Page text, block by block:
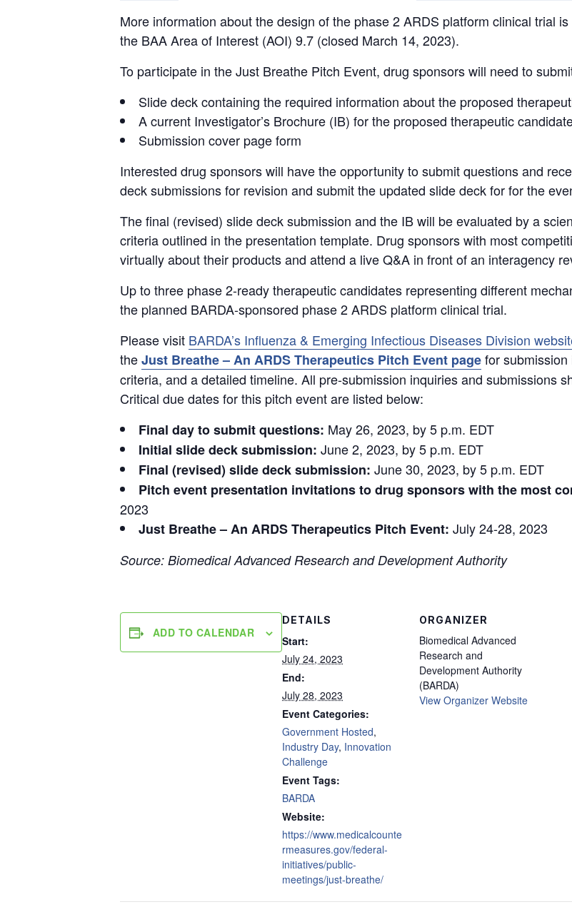
More information about the design of the phase 2 ARDS platform clinical trial
the BAA Area of Interest (AOI) 9.7 (closed March 14, 2023).
To participate in the Just Breathe Pitch Event, drug sponsors will need to
Slide deck containing the required information about the proposed
A current Investigator’s Brochure (IB) for the proposed therapeutic
Submission cover page form
Interested drug sponsors will have the opportunity to submit questions and
deck submissions for revision and submit the updated slide deck for for the
The final (revised) slide deck submission and the IB will be evaluated by a
criteria outlined in the presentation template. Drug sponsors with most
virtually about their products and attend a live Q&A in front of an interagency
Up to three phase 2-ready therapeutic candidates representing different
the planned BARDA-sponsored phase 2 ARDS platform clinical trial.
Please visit BARDA’s Influenza & Emerging Infectious Diseases Division
theJust Breathe – An ARDS Therapeutics Pitch Event pagefor
criteria, and a detailed timeline. All pre-submission inquiries and submissions
Critical due dates for this pitch event are listed below:
Final day to submit questions: May 26, 2023, by 5 p.m. EDT
Initial slide deck submission: June 2, 2023, by 5 p.m. EDT
Final (revised) slide deck submission: June 30, 2023, by 5 p.m. EDT
Pitch event presentation invitations to drug sponsors with the most
2023
Just Breathe – An ARDS Therapeutics Pitch Event: July 24-28, 2023
Source: Biomedical Advanced Research and Development Authority
ADD TO CALENDAR
DETAILS
Start:
July 24, 2023
End:
July 28, 2023
Event Categories:
Government Hosted,
Industry Day, Innovation
Challenge
Event Tags:
BARDA
Website:
https://www.medicalcounte
rmeasures.gov/federal-
initiatives/public-
meetings/just-breathe/
ORGANIZER
Biomedical Advanced
Research and
Development Authority
(BARDA)
View Organizer Website